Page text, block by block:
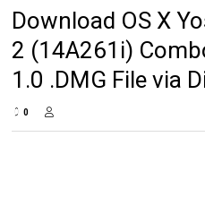
Download OS X
2 (14A261i)
1.0 .DMG File via
0